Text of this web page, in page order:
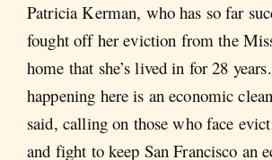
Patricia Kerman, who has so far
fought off her eviction from the
home that she’s lived in for 28
happening here is an economic
said, calling on those who face
and fight to keep San Francisco an